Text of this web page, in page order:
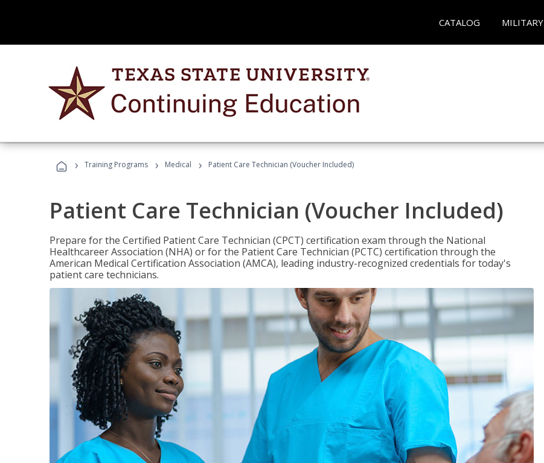
CATALOG MILITARY
› Training Programs › Medical › Patient Care Technician (Voucher Included)
Patient Care Technician (Voucher Included)
Prepare for the Certified Patient Care Technician (CPCT) certification exam through the National
Healthcareer Association (NHA) or for the Patient Care Technician (PCTC) certification through the
American Medical Certification Association (AMCA), leading industry-recognized credentials for today's
patient care technicians.